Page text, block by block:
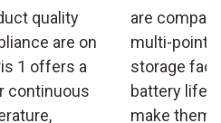
quality
are on
1 offers a
continuous
are
multi-point
storage
battery life
make them